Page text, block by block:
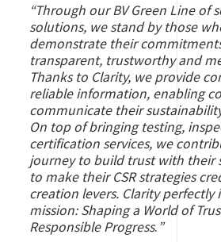
“Through our BV Green Line of
solutions, we stand by those
demonstrate their
transparent, trustworthy and
Thanks to Clarity, we provide
reliable information, enabling
communicate their
On top of bringing testing,
certification services, we
journey to build trust with their
to make their CSR strategies
creation levers. Clarity perfectly
mission: Shaping a World of
Responsible Progress.”